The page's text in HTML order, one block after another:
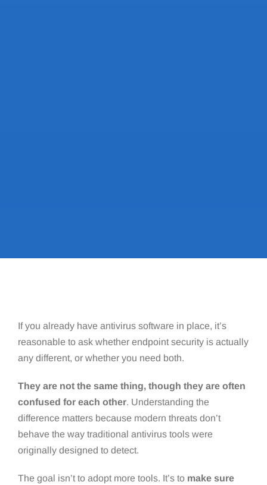
If you already have antivirus software in place, it’s
reasonable to ask whether endpoint security is actually
any different, or whether you need both.
They are not the same thing, though they are often
confused for each other. Understanding the
difference matters because modern threats don’t
behave the way traditional antivirus tools were
originally designed to detect.
The goal isn’t to adopt more tools. It’s to make sure